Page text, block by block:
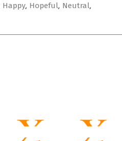
Happy, Hopeful, Neutral,